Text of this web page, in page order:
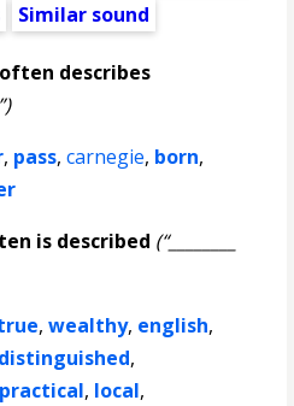
Similar sound
describes
, pass,carnegie, born,
is described (“________
,wealthy, english,
distinguished,
practical, local,